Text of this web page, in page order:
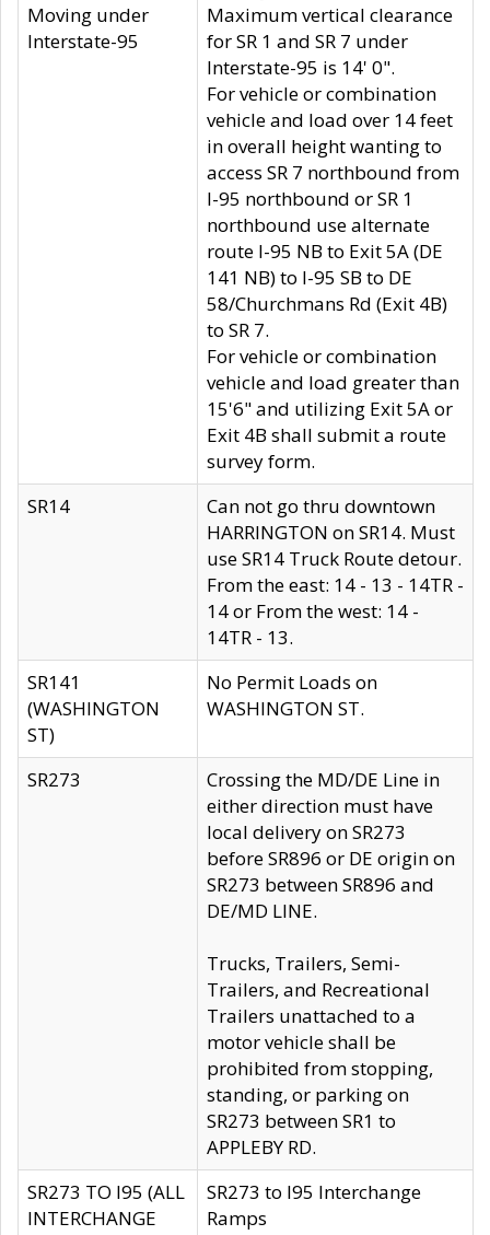
Moving under
Interstate-95
Maximum vertical clearance
for SR 1 and SR 7 under
Interstate-95 is 14' 0".
For vehicle or combination
vehicle and load over 14 feet
in overall height wanting to
access SR 7 northbound from
I-95 northbound or SR 1
northbound use alternate
route I-95 NB to Exit 5A (DE
141 NB) to I-95 SB to DE
58/Churchmans Rd (Exit 4B)
to SR 7.
For vehicle or combination
vehicle and load greater than
15'6" and utilizing Exit 5A or
Exit 4B shall submit a route
survey form.
SR14
Can not go thru downtown
HARRINGTON on SR14. Must
use SR14 Truck Route detour.
From the east: 14 - 13 - 14TR -
14 or From the west: 14 -
14TR - 13.
SR141
(WASHINGTON
ST)
No Permit Loads on
WASHINGTON ST.
SR273
Crossing the MD/DE Line in
either direction must have
local delivery on SR273
before SR896 or DE origin on
SR273 between SR896 and
DE/MD LINE.
Trucks, Trailers, Semi-
Trailers, and Recreational
Trailers unattached to a
motor vehicle shall be
prohibited from stopping,
standing, or parking on
SR273 between SR1 to
APPLEBY RD.
SR273 TO I95 (ALL
INTERCHANGE
SR273 to I95 Interchange
Ramps